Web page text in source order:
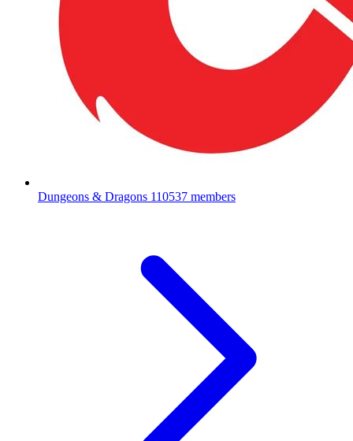
Dungeons & Dragons 110537 members